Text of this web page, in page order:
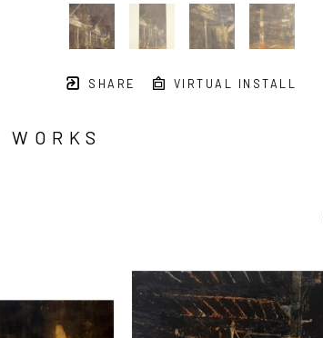
SHARE VIRTUAL INSTALL